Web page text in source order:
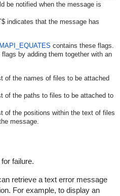
be notified when the message is
indicates that the message has
MAPI_EQUATES contains these flags.
by adding them together with an
of the names of files to be attached
of the paths to files to be attached to
of the positions within the text of files
message.
failure.
retrieve a text error message
For example, to display an